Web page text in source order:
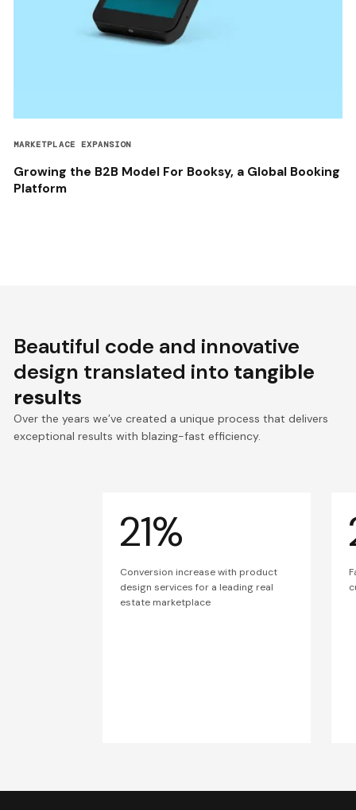
MARKETPLACE EXPANSION
Growing the B2B Model For Booksy, a Global Booking
Platform
Beautiful code and innovative
design translated into tangible
results
Over the years we’ve created a unique process that delivers
exceptional results with blazing-fast efficiency.
21%
Conversion increase with product
design services for a leading real
estate marketplace